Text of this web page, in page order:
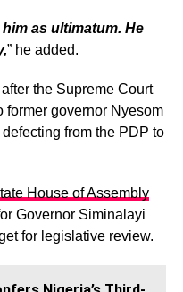
as ultimatum. He
” he added.
the Supreme Court
former governor Nyesom
from the PDP to
House of Assembly
Governor Siminalayi
for legislative review.